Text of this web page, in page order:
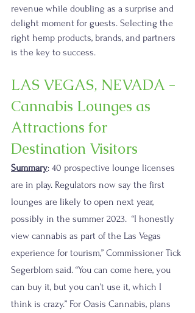
revenue while doubling as a surprise and
delight moment for guests. Selecting the
right hemp products, brands, and partners
is the key to success.
LAS VEGAS, NEVADA -
Cannabis Lounges as
Attractions for
Destination Visitors
Summary: 40 prospective lounge licenses
are in play. Regulators now say the first
lounges are likely to open next year,
possibly in the summer 2023.  “I honestly
view cannabis as part of the Las Vegas
experience for tourism,” Commissioner Tick
Segerblom said. “You can come here, you
can buy it, but you can’t use it, which I
think is crazy.” For Oasis Cannabis, plans